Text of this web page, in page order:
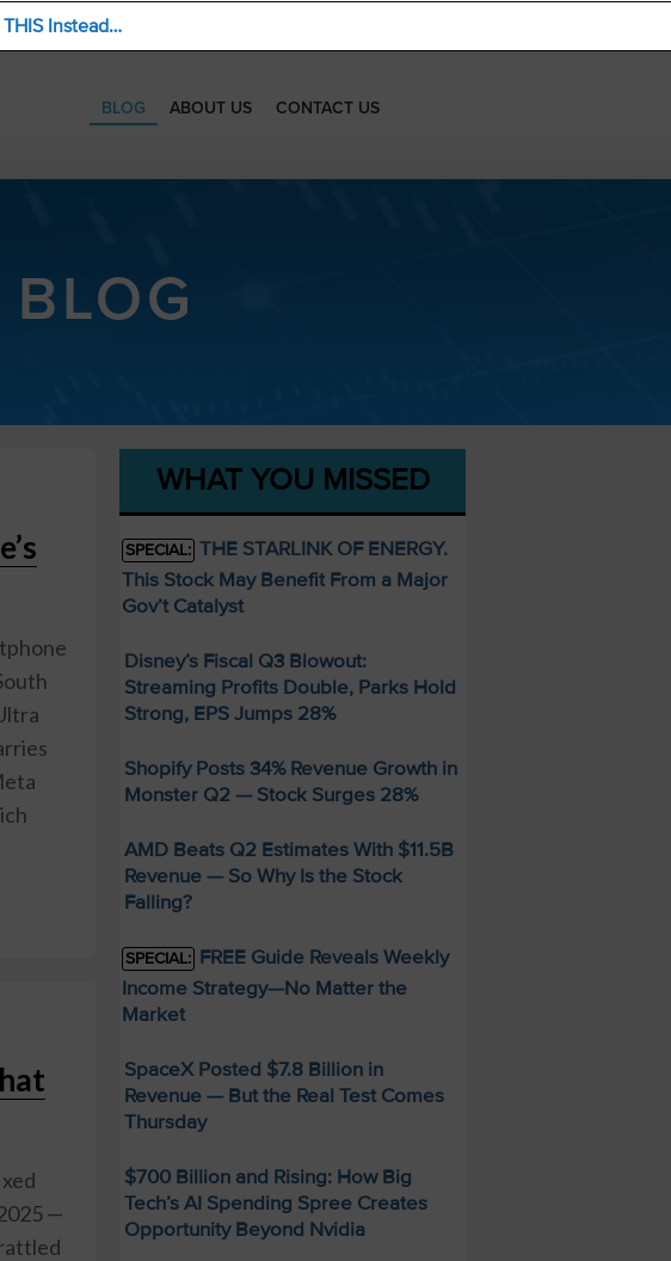
Instead…
BLOG ABOUT US CONTACT US
—
WHAT YOU MISSED
SPECIAL: THE STARLINK OF ENERGY.
This Stock May Benefit From a Major
Gov’t Catalyst
Disney’s Fiscal Q3 Blowout:
Streaming Profits Double, Parks Hold
Strong, EPS Jumps 28%
Shopify Posts 34% Revenue Growth in
Monster Q2 — Stock Surges 28%
AMD Beats Q2 Estimates With $11.5B
Revenue — So Why Is the Stock
Falling?
SPECIAL: FREE Guide Reveals Weekly
Income Strategy—No Matter the
Market
SpaceX Posted $7.8 Billion in
Revenue — But the Real Test Comes
Thursday
$700 Billion and Rising: How Big
Tech’s AI Spending Spree Creates
Opportunity Beyond Nvidia